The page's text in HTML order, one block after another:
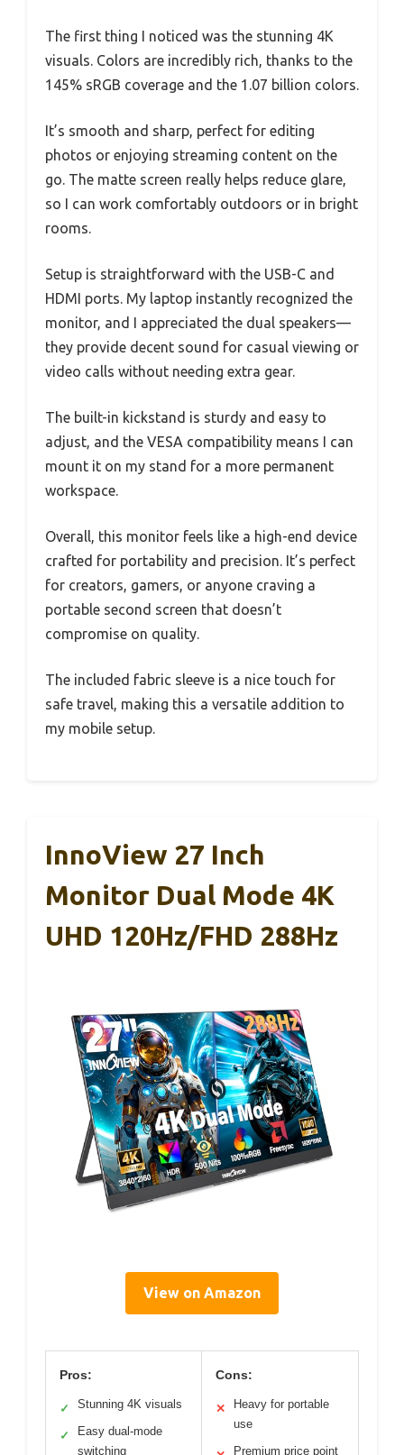
The first thing I noticed was the stunning 4K
visuals. Colors are incredibly rich, thanks to the
145% sRGB coverage and the 1.07 billion colors.
It’s smooth and sharp, perfect for editing
photos or enjoying streaming content on the
go. The matte screen really helps reduce glare,
so I can work comfortably outdoors or in bright
rooms.
Setup is straightforward with the USB-C and
HDMI ports. My laptop instantly recognized the
monitor, and I appreciated the dual speakers—
they provide decent sound for casual viewing or
video calls without needing extra gear.
The built-in kickstand is sturdy and easy to
adjust, and the VESA compatibility means I can
mount it on my stand for a more permanent
workspace.
Overall, this monitor feels like a high-end device
crafted for portability and precision. It’s perfect
for creators, gamers, or anyone craving a
portable second screen that doesn’t
compromise on quality.
The included fabric sleeve is a nice touch for
safe travel, making this a versatile addition to
my mobile setup.
InnoView 27 Inch
Monitor Dual Mode 4K
UHD 120Hz/FHD 288Hz
View on Amazon
Pros:
✓ Stunning 4K visuals
✓
Easy dual-mode
switching
Cons:
✕
Heavy for portable
use
Premium price point